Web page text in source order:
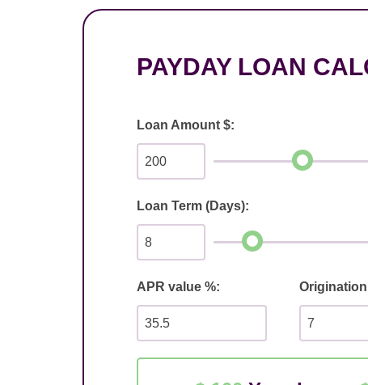
PAYDAY LOAN
Loan Amount $:
Loan Term (Days):
APR value %: Origination